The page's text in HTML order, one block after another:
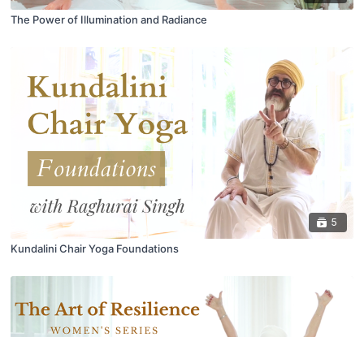
The Power of Illumination and Radiance
5
Kundalini Chair Yoga Foundations